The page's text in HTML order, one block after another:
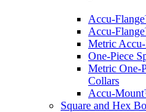
Accu-
Accu-
Metric
One-Piece
Metric One-
Collars
Accu-
Square and Hex